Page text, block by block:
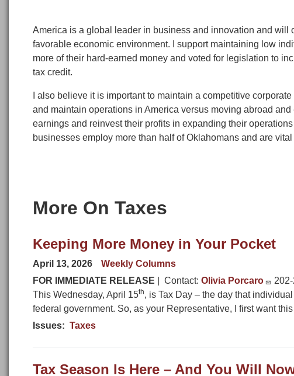
America is a global leader in business and innovation and will
favorable economic environment. I support maintaining low
more of their hard-earned money and voted for legislation to
tax credit.
I also believe it is important to maintain a competitive
and maintain operations in America versus moving abroad
earnings and reinvest their profits in expanding their
businesses employ more than half of Oklahomans and are vital
More On Taxes
Keeping More Money in Your Pocket
April 13, 2026
Weekly Columns
FOR IMMEDIATE RELEASE | Contact: Olivia Porcaro
This Wednesday, April 15th, is Tax Day – the day that
federal government. So, as your Representative, I first want
Issues: Taxes
Tax Season Is Here – And You Will